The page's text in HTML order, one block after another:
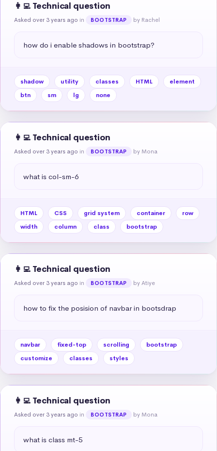
👩‍💻 Technical question
Asked over 3 years ago in BOOTSTRAP by Rachel
how do i enable shadows in bootstrap?
shadow utility classes HTML
element
btn
sm lg none
👩‍💻 Technical question
Asked over 3 years ago in BOOTSTRAP by Mona
what is col-sm-6
HTML CSS grid system container
row
width
column class bootstrap
👩‍💻 Technical question
Asked over 3 years ago in BOOTSTRAP by Atiye
how to fix the posision of navbar in bootsdrap
navbar fixed-top scrolling
bootstrap
customize
classes styles
👩‍💻 Technical question
Asked over 3 years ago in BOOTSTRAP by Mona
what is class mt-5